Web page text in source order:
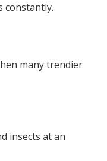
constantly.
many trendier
insects at an